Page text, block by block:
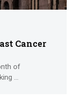
Cancer
of
...